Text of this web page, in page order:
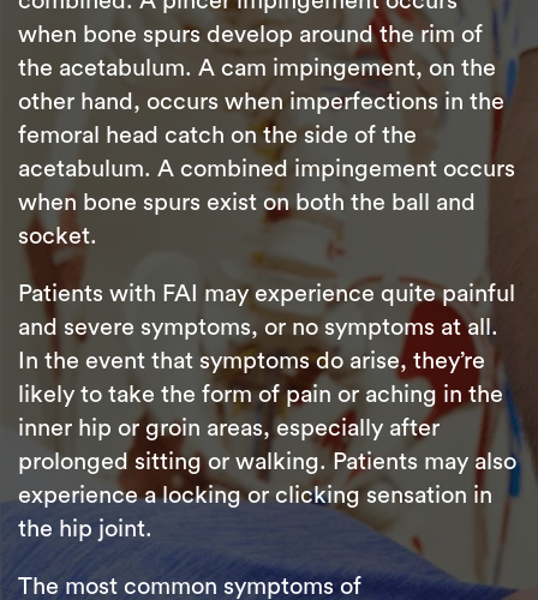
when bone spurs develop around the rim of
the acetabulum. A cam impingement, on the
other hand, occurs when imperfections in the
femoral head catch on the side of the
acetabulum. A combined impingement occurs
when bone spurs exist on both the ball and
socket.
Patients with FAI may experience quite painful
and severe symptoms, or no symptoms at all.
In the event that symptoms do arise, they’re
likely to take the form of pain or aching in the
inner hip or groin areas, especially after
prolonged sitting or walking. Patients may also
experience a locking or clicking sensation in
the hip joint.
The most common symptoms of